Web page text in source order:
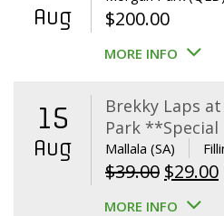
Aug $200.00
MORE INFO
15
Aug
Brekky Laps
Park
Mallala (SA)
$39.00 Original
price
$29.00
MORE INFO